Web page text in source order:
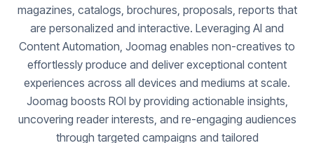
magazines, catalogs, brochures, proposals, reports that
are personalized and interactive. Leveraging AI and
Content Automation, Joomag enables non-creatives to
effortlessly produce and deliver exceptional content
experiences across all devices and mediums at scale.
Joomag boosts ROI by providing actionable insights,
uncovering reader interests, and re-engaging audiences
through targeted campaigns and tailored